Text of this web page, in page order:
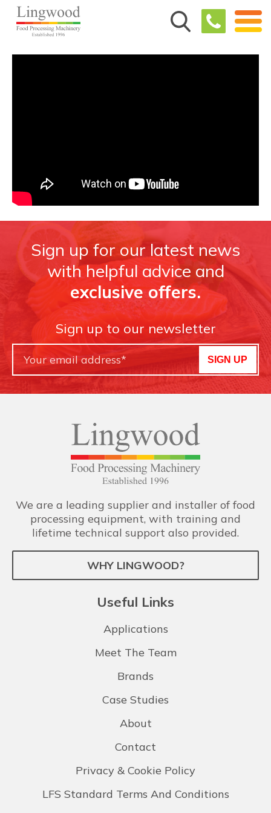
Sign up for our latest news
with helpful advice and
exclusive offers.
Sign up to our newsletter
SIGN UP
We are a leading supplier and installer of food
processing equipment, with training and
lifetime technical support also provided.
WHY LINGWOOD?
Useful Links
Applications
Meet The Team
Brands
Case Studies
About
Contact
Privacy & Cookie Policy
LFS Standard Terms And Conditions